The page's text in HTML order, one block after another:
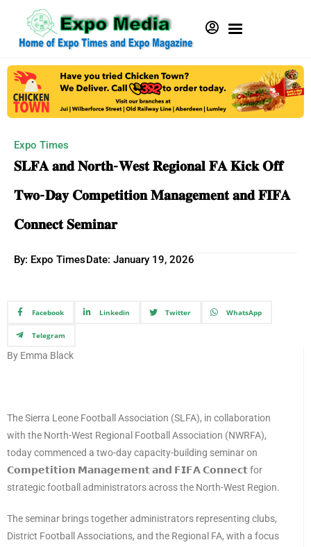
Expo Times
𝐒𝐋𝐅𝐀 𝐚𝐧𝐝 𝐍𝐨𝐫𝐭𝐡-𝐖𝐞𝐬𝐭 𝐑𝐞𝐠𝐢𝐨𝐧𝐚𝐥 𝐅𝐀 𝐊𝐢𝐜𝐤 𝐎𝐟𝐟
𝐓𝐰𝐨-𝐃𝐚𝐲 𝐂𝐨𝐦𝐩𝐞𝐭𝐢𝐭𝐢𝐨𝐧 𝐌𝐚𝐧𝐚𝐠𝐞𝐦𝐞𝐧𝐭 𝐚𝐧𝐝 𝐅𝐈𝐅𝐀
𝐂𝐨𝐧𝐧𝐞𝐜𝐭 𝐒𝐞𝐦𝐢𝐧𝐚𝐫
By: Expo TimesDate: January 19, 2026
Facebook Linkedin Twitter WhatsApp
Telegram
By Emma Black
The Sierra Leone Football Association (SLFA), in collaboration
with the North-West Regional Football Association (NWRFA),
today commenced a two-day capacity-building seminar on
𝗖𝗼𝗺𝗽𝗲𝘁𝗶𝘁𝗶𝗼𝗻 𝗠𝗮𝗻𝗮𝗴𝗲𝗺𝗲𝗻𝘁 𝗮𝗻𝗱 𝗙𝗜𝗙𝗔 𝗖𝗼𝗻𝗻𝗲𝗰𝘁 for
strategic football administrators across the North-West Region.
The seminar brings together administrators representing clubs,
District Football Associations, and the Regional FA, with a focus